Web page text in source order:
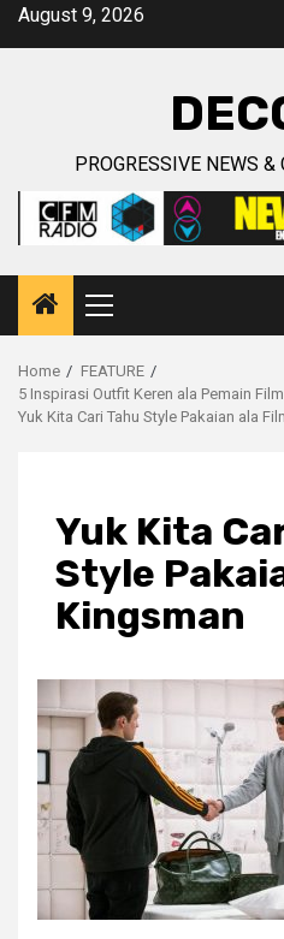
SkipAugust 9, 2026
PROGRESSIVE NEWS
Primary
Menu
Home
FEATURE
5 Inspirasi Outfit Keren ala Pemain
Yuk Kita Cari Tahu Style Pakaian ala
Yuk Kita
Style
Kingsman